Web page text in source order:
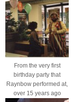
From the very first
birthday party that
Raynbow performed at,
over 15 years ago